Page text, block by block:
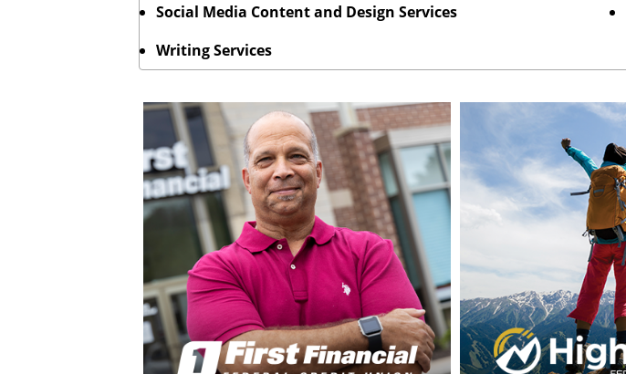
Social Media Content and Design Services
Writing Services